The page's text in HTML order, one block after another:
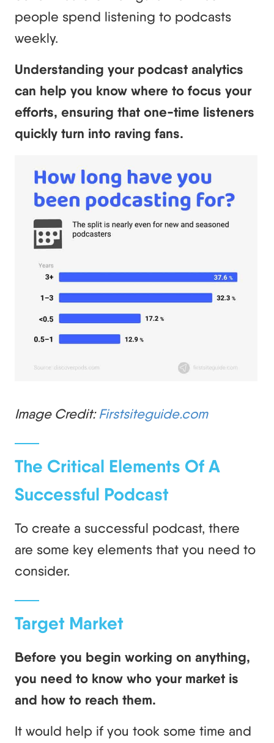
people spend listening to podcasts
weekly.
Understanding your podcast analytics
can help you know where to focus your
efforts, ensuring that one-time listeners
quickly turn into raving fans.
Image Credit:Firstsiteguide.com
The Critical Elements Of A
Successful Podcast
To create a successful podcast, there
are some key elements that you need to
consider.
Target Market
Before you begin working on anything,
you need to know who your market is
and how to reach them.
It would help if you took some time and